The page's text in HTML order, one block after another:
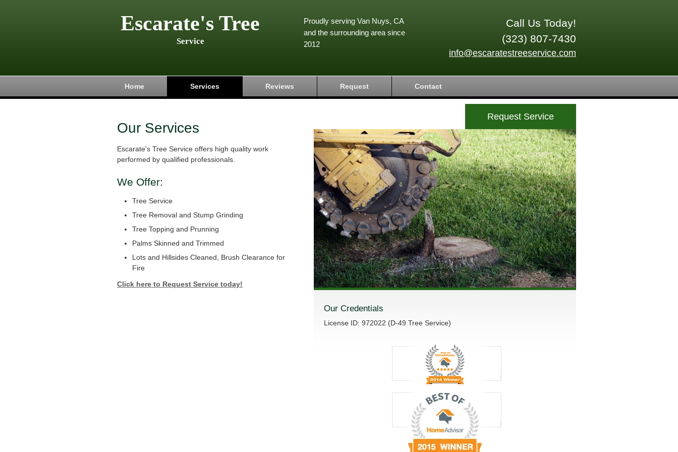
Escarate's Tree
Service
Call Us Today!
(323) 807-7430
info@escaratestreeservice.com
Proudly serving Van Nuys, CA
and the surrounding area since
2012
Home Services Reviews Request Contact
Our Services
Escarate's Tree Service offers high quality work
performed by qualified professionals.
We Offer:
Tree Service
Tree Removal and Stump Grinding
Tree Topping and Prunning
Palms Skinned and Trimmed
Lots and Hillsides Cleaned, Brush Clearance for
Fire
Click here to Request Service today!
Request Service
Our Credentials
License ID: 972022 (D-49 Tree Service)